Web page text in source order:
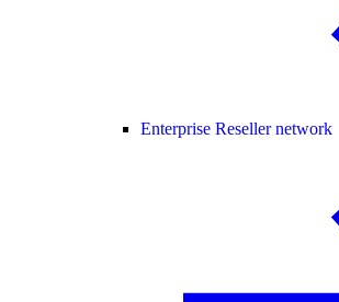
Enterprise Reseller network